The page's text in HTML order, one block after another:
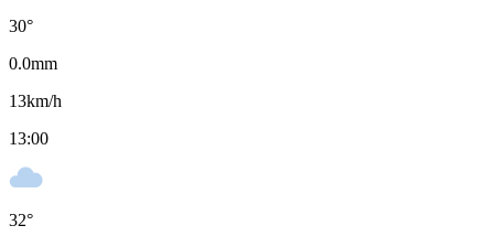
30°
0.0mm
13km/h
13:00
32°